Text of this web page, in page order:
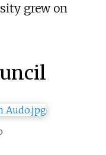
grew on